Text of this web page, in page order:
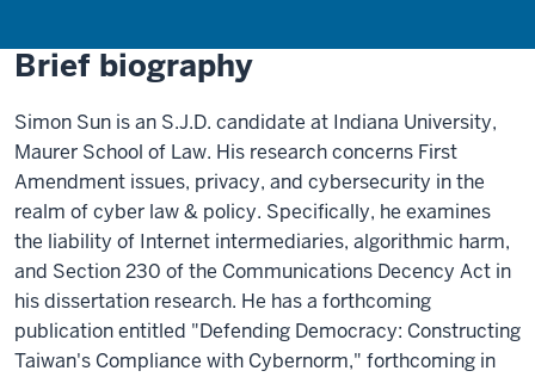
Brief biography
Simon Sun is an S.J.D. candidate at Indiana University,
Maurer School of Law. His research concerns First
Amendment issues, privacy, and cybersecurity in the
realm of cyber law & policy. Specifically, he examines
the liability of Internet intermediaries, algorithmic harm,
and Section 230 of the Communications Decency Act in
his dissertation research. He has a forthcoming
publication entitled "Defending Democracy: Constructing
Taiwan's Compliance with Cybernorm," forthcoming in